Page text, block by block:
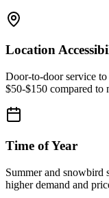
Location
Door-to-door service to
$50-$150 compared to
Time of Year
Summer and snowbird
higher demand and